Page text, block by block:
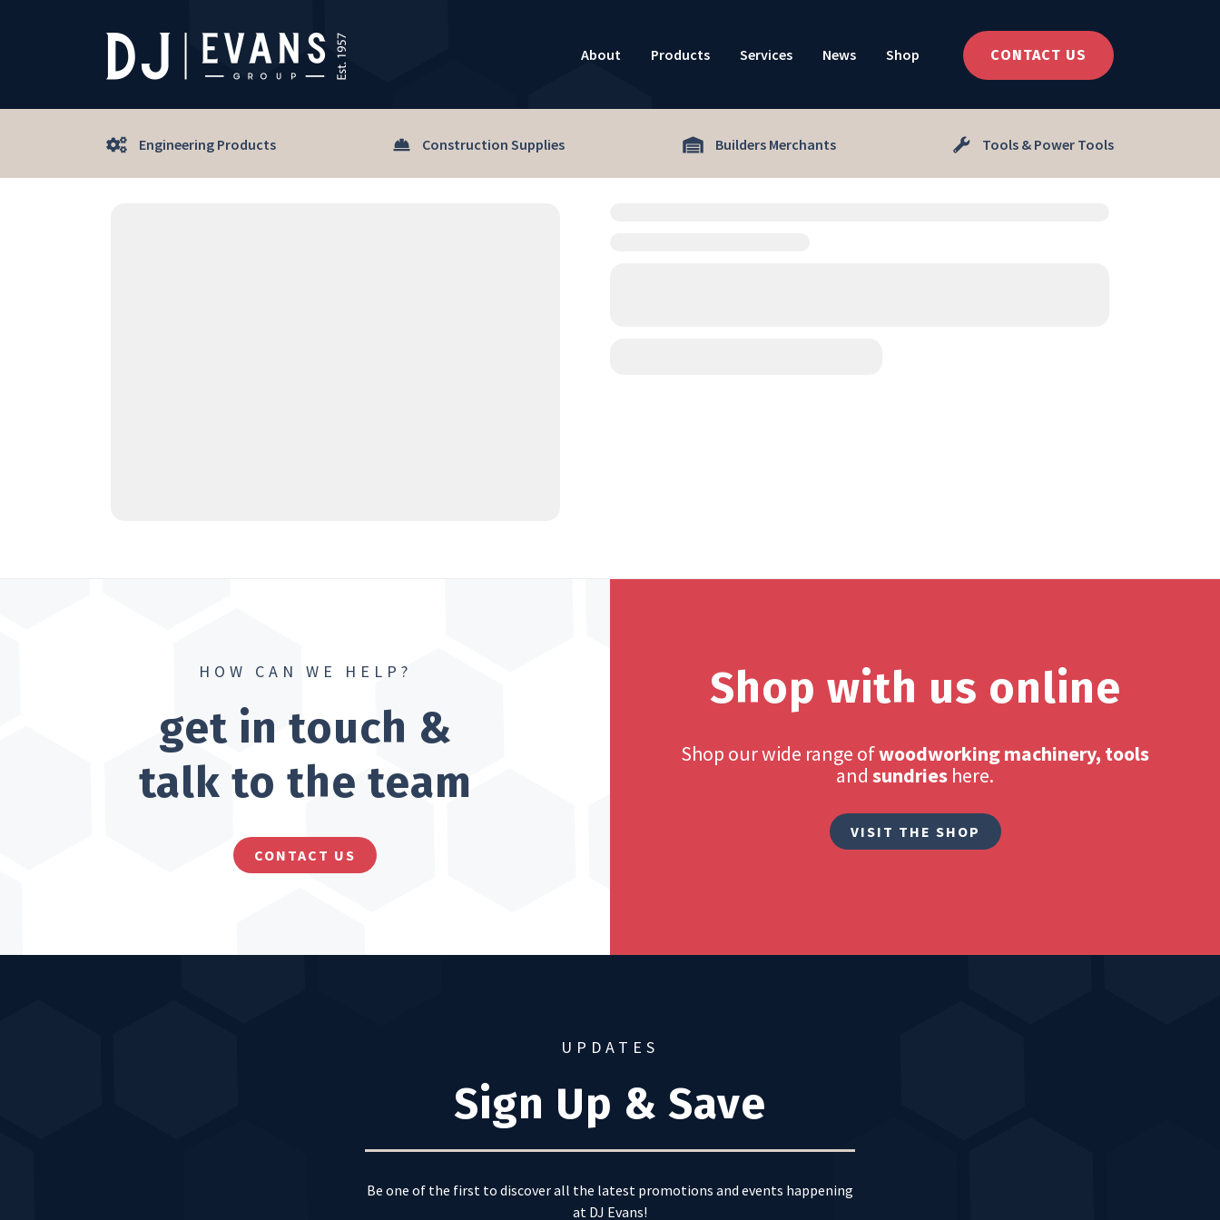
About Products Services News Shop CONTACT US
Engineering Products Construction Supplies Builders Merchants Tools & Power Tools
HOW CAN WE HELP?
get in touch &
talk to the team
CONTACT US
Shop with us online
Shop our wide range ofwoodworking machinery, tools
and sundries here.
VISIT THE SHOP
UPDATES
Sign Up & Save
Be one of the first to discover all the latest promotions and events happening
at DJ Evans!